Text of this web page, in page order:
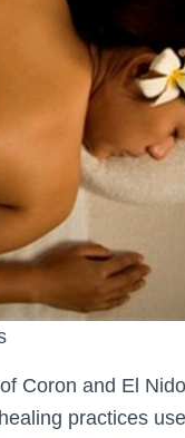
Coron and El
practices